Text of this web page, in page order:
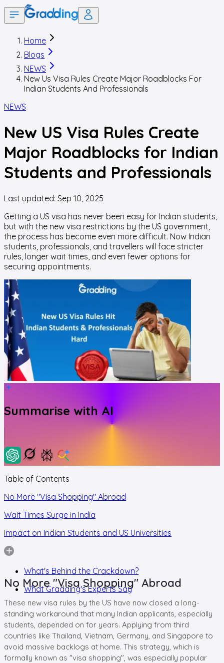
Home
Blogs
NEWS
New Us Visa Rules Create Major Roadblocks For
Indian Students And Professionals
NEWS
New US Visa Rules Create
Major Roadblocks for Indian
Students and Professionals
Last updated: Sep 10, 2025
Getting a US visa has never been easy for Indian students,
but with the new visa restrictions by the US government,
the process has become even more difficult. Now Indian
students, professionals, and travellers will face stricter
rules, longer wait times, and even fewer options for
securing appointments.
Summarise with AI
Table of Contents
No More "Visa Shopping" Abroad
Wait Times Surge in India
Impact on Indian Students and US Universities
What's Behind the Crackdown?
What Gradding's Experts Say
No More "Visa Shopping" Abroad
These new visa rules by the US have now closed a long-
standing workaround that many Indian applicants, especially
students, depended on for years. Applying from third
countries like Thailand, Vietnam, Germany, and Singapore to
avoid massive backlogs at home. This strategy, which is
formally known as "visa shopping", was especially popular